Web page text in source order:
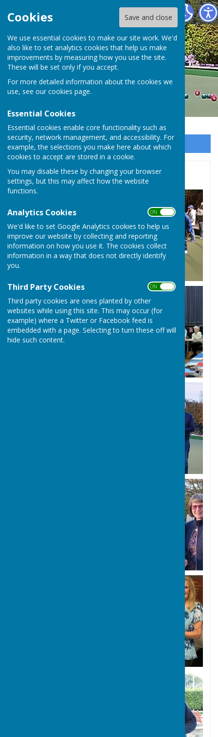
Cookies Save and close
We use essential cookies to make our site work. We'd
also like to set analytics cookies that help us make
improvements by measuring how you use the site.
These will be set only if you accept.
For more detailed information about the cookies we
use, see our cookies page.
Essential Cookies
Essential cookies enable core functionality such as
security, network management, and accessibility. For
example, the selections you make here about which
cookies to accept are stored in a cookie.
You may disable these by changing your browser
settings, but this may affect how the website
functions.
Analytics Cookies ON OFF
We'd like to set Google Analytics cookies to help us
improve our website by collecting and reporting
information on how you use it. The cookies collect
information in a way that does not directly identify
you.
Third Party Cookies ON OFF
Third party cookies are ones planted by other
websites while using this site. This may occur (for
example) where a Twitter or Facebook feed is
embedded with a page. Selecting to turn these off will
hide such content.
Hayling Island Bowls Club
Sign up to our Email Alerts
Photos - click to view